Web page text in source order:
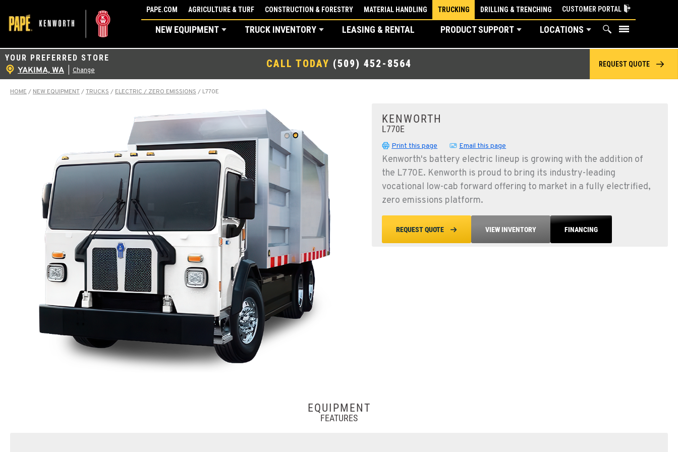
content
PAPE.COM AGRICULTURE & TURF CONSTRUCTION & FORESTRY MATERIAL HANDLING TRUCKING DRILLING & TRENCHING CUSTOMER PORTAL
NEW EQUIPMENT TRUCK INVENTORY LEASING & RENTAL PRODUCT SUPPORT LOCATIONS
YOUR PREFERRED STORE
YAKIMA, WA Change
CALL TODAY (509) 452-8564 REQUEST QUOTE
HOME / NEW EQUIPMENT/TRUCKS / ELECTRIC / ZERO EMISSIONS / L770E
KENWORTH
L770E
Print this page Email this page
Kenworth's battery electric lineup is growing with the addition of
the L770E. Kenworth is proud to bring its industry-leading
vocational low-cab forward offering to market in a fully electrified,
zero emissions platform.
REQUEST QUOTE VIEW INVENTORY FINANCING
EQUIPMENT
FEATURES